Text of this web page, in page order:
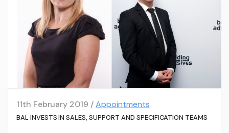
11th February 2019 /Appointments
BAL INVESTS IN SALES, SUPPORT AND SPECIFICATION TEAMS